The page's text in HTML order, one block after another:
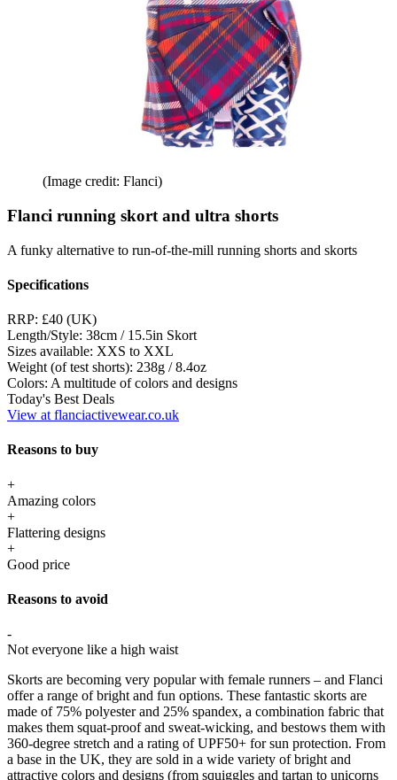
(Image credit: Flanci)
Flanci running skort and ultra shorts
A funky alternative to run-of-the-mill running shorts and skorts
Specifications
RRP: £40 (UK)
Length/Style: 38cm / 15.5in Skort
Sizes available: XXS to XXL
Weight (of test shorts): 238g / 8.4oz
Colors: A multitude of colors and designs
Today's Best Deals
View at flanciactivewear.co.uk
Reasons to buy
+
Amazing colors
+
Flattering designs
+
Good price
Reasons to avoid
-
Not everyone like a high waist
Skorts are becoming very popular with female runners – and Flanci
offer a range of bright and fun options. These fantastic skorts are
made of 75% polyester and 25% spandex, a combination fabric that
makes them squat-proof and sweat-wicking, and bestows them with
360-degree stretch and a rating of UPF50+ for sun protection. From
a base in the UK, they are sold in a wide variety of bright and
attractive colors and designs (from squiggles and tartan to unicorns